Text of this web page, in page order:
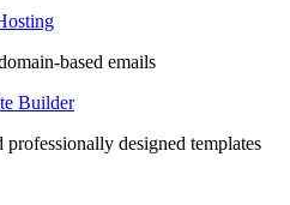
based emails
Builder
designed templates